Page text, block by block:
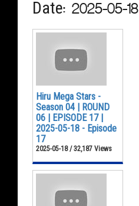
Date: 2025-05-18
Hiru Mega Stars -
Season 04 | ROUND
06 | EPISODE 17 |
2025-05-18 - Episode
17
2025-05-18 / 32,187 Views